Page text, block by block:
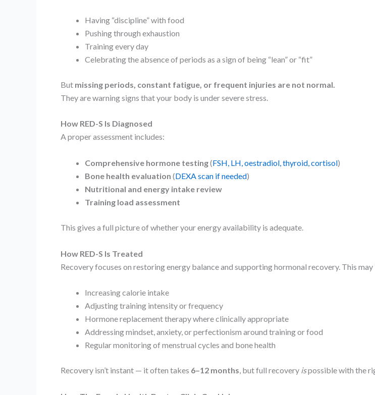
Having “discipline” with food
Pushing through exhaustion
Training every day
Celebrating the absence of periods as a sign of being “lean” or “fit”
But missing periods, constant fatigue, or frequent injuries are not normal.
They are warning signs that your body is under severe stress.
How RED-S Is Diagnosed
A proper assessment includes:
Comprehensive hormone testing(FSH, LH, oestradiol, thyroid, cortisol)
Bone health evaluation (DEXA scan if needed)
Nutritional and energy intake review
Training load assessment
This gives a full picture of whether your energy availability is adequate.
How RED-S Is Treated
Recovery focuses on restoring energy balance and supporting hormonal recovery. This may
Increasing calorie intake
Adjusting training intensity or frequency
Hormone replacement therapy where clinically appropriate
Addressing mindset, anxiety, or perfectionism around training or food
Regular monitoring of menstrual cycles and bone health
Recovery isn’t instant — it often takes 6–12 months, but full recovery ispossible with the